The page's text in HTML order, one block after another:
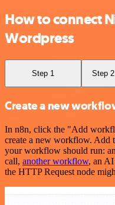
How to connect
Wordpress
Step 1 Step 2
Create a new
In n8n, click the "Add
create a new workflow. Add
your workflow should run:
call, another workflow, an AI
the HTTP Request node